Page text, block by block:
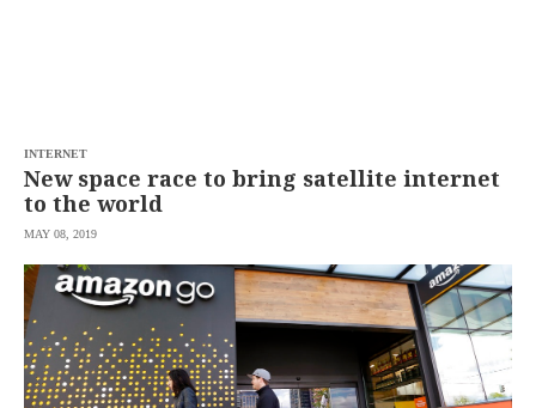
INTERNET
New space race to bring satellite internet
to the world
MAY 08, 2019